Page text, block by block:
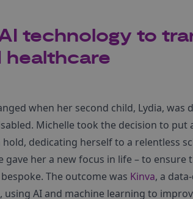
technology to
when her second child, Lydia,
Michelle took the decision to
dedicating herself to a relentless
gave her a new focus in life – to
The outcome was Kinva, a
AI and machine learning to